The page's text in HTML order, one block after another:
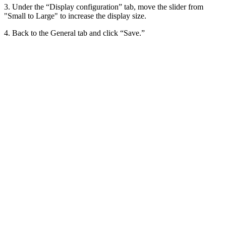
3. Under the “Display configuration” tab, move the slider from
"Small to Large" to increase the display size.
4. Back to the General tab and click “Save.”